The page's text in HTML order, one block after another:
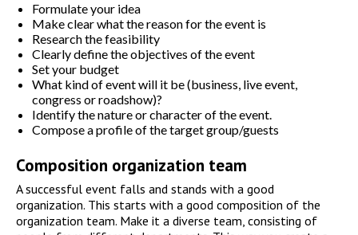
Formulate your idea
Make clear what the reason for the event is
Research the feasibility
Clearly define the objectives of the event
Set your budget
What kind of event will it be (business, live event,
congress or roadshow)?
Identify the nature or character of the event.
Compose a profile of the target group/guests
Composition organization team
A successful event falls and stands with a good
organization. This starts with a good composition of the
organization team. Make it a diverse team, consisting of